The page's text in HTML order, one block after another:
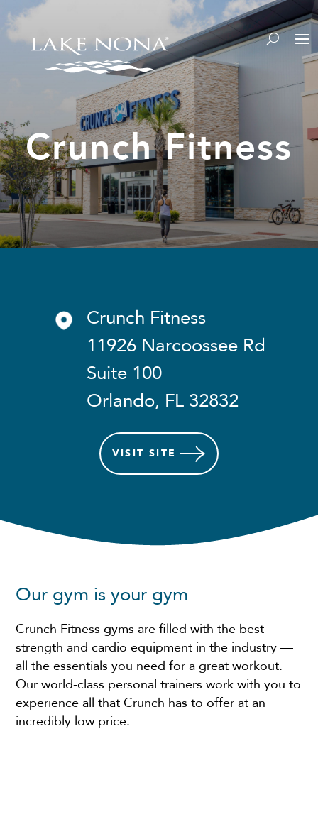
Crunch Fitness
Crunch Fitness
11926 Narcoossee Rd
Suite 100
Orlando, FL 32832
VISIT SITE
Our gym is your gym
Crunch Fitness gyms are filled with the best
strength and cardio equipment in the industry —
all the essentials you need for a great workout.
Our world-class personal trainers work with you to
experience all that Crunch has to offer at an
incredibly low price.